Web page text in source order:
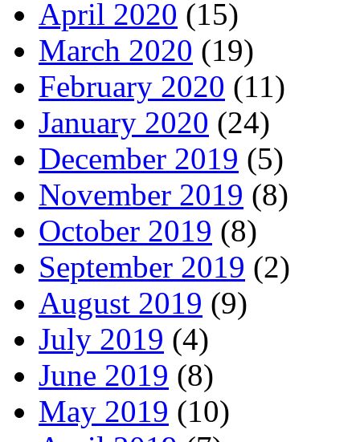
April 2020 (15)
March 2020 (19)
February 2020 (11)
January 2020 (24)
December 2019 (5)
November 2019 (8)
October 2019 (8)
September 2019 (2)
August 2019 (9)
July 2019 (4)
June 2019 (8)
May 2019 (10)